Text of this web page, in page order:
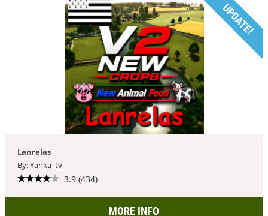
UPDATE!
Lanrelas
By: Yanka_tv
3.9 (434)
MORE INFO